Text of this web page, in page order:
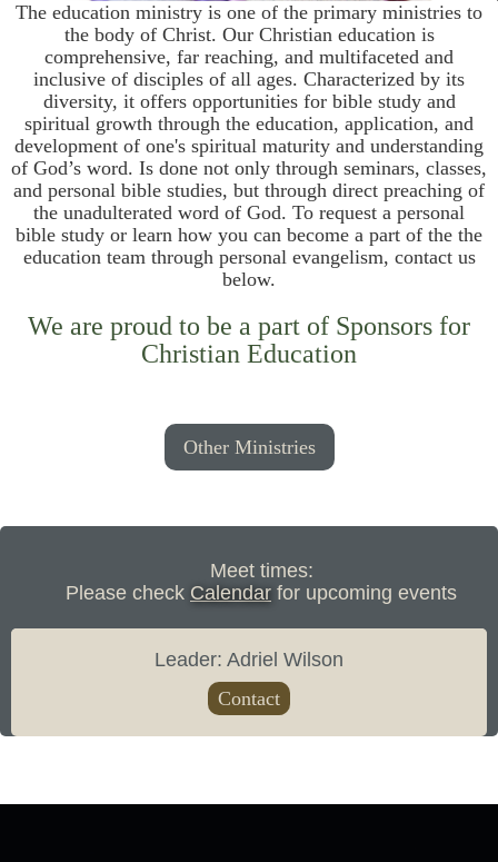
The education ministry is one of the primary ministries to
the body of Christ. Our Christian education is
comprehensive, far reaching, and multifaceted and
inclusive of disciples of all ages. Characterized by its
diversity, it offers opportunities for bible study and
spiritual growth through the education, application, and
development of one's spiritual maturity and understanding
of God’s word. Is done not only through seminars, classes,
and personal bible studies, but through direct preaching of
the unadulterated word of God. To request a personal
bible study or learn how you can become a part of the the
education team through personal evangelism, contact us
below.
We are proud to be a part of Sponsors for
Christian Education
Other Ministries
Meet times:
Please check Calendar for upcoming events
Leader: Adriel Wilson
Contact